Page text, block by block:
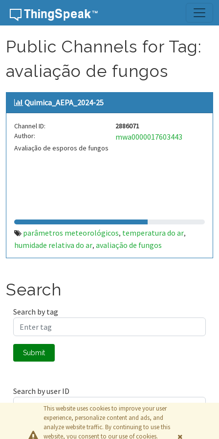
Skip to content
Public Channels for Tag:
avaliação de fungos
Quimica_AEPA_2024-25
Channel ID:
2886071
Author:
mwa0000017603443
Avaliação de esporos de fungos
parâmetros meteorológicos, temperatura do ar,
humidade relativa do ar, avaliação de fungos
Search
Search by tag
Submit
Search by user ID
Submit
This website uses cookies to improve your user
experience, personalize content and ads, and
analyze website traffic. By continuing to use this
website, you consent to our use of cookies.